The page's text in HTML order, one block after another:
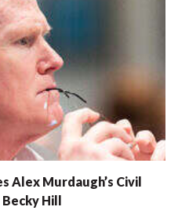
Alex Murdaugh’s Civil
Hill